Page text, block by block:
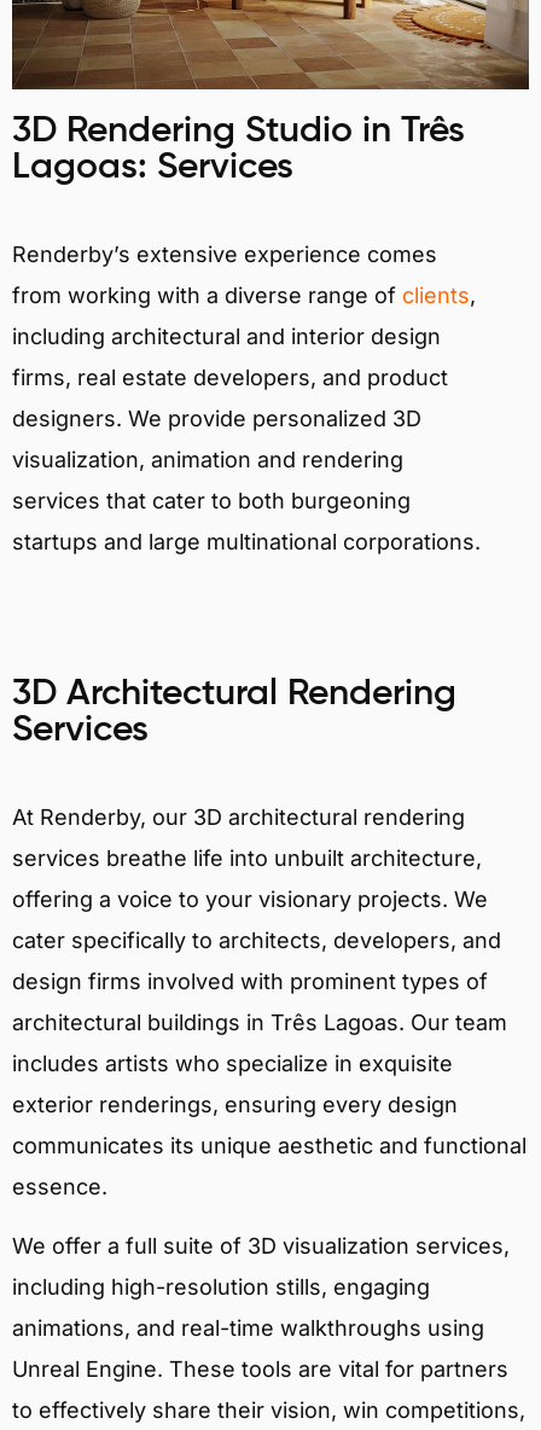
3D Rendering Studio in Três
Lagoas: Services
Renderby’s extensive experience comes
from working with a diverse range of clients,
including architectural and interior design
firms, real estate developers, and product
designers. We provide personalized 3D
visualization, animation and rendering
services that cater to both burgeoning
startups and large multinational corporations.
3D Architectural Rendering
Services
At Renderby, our 3D architectural rendering
services breathe life into unbuilt architecture,
offering a voice to your visionary projects. We
cater specifically to architects, developers, and
design firms involved with prominent types of
architectural buildings in Três Lagoas. Our team
includes artists who specialize in exquisite
exterior renderings, ensuring every design
communicates its unique aesthetic and functional
essence.
We offer a full suite of 3D visualization services,
including high-resolution stills, engaging
animations, and real-time walkthroughs using
Unreal Engine. These tools are vital for partners
to effectively share their vision, win competitions,